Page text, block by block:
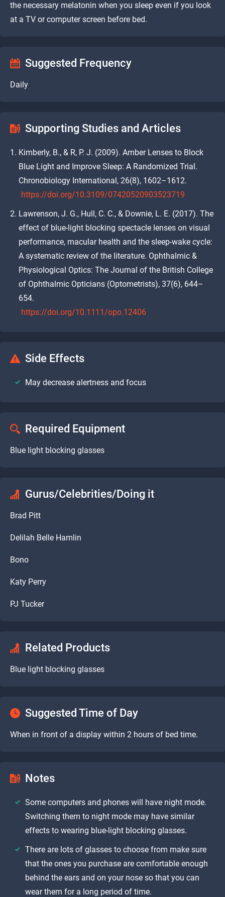
the necessary melatonin when you sleep even if you look
at a TV or computer screen before bed.
Suggested Frequency
Daily
Supporting Studies and Articles
Kimberly, B., & R, P. J. (2009). Amber Lenses to Block
Blue Light and Improve Sleep: A Randomized Trial.
Chronobiology International, 26(8), 1602–1612.
https://doi.org/10.3109/07420520903523719
Lawrenson, J. G., Hull, C. C., & Downie, L. E. (2017). The
effect of blue-light blocking spectacle lenses on visual
performance, macular health and the sleep-wake cycle:
A systematic review of the literature. Ophthalmic &
Physiological Optics: The Journal of the British College
of Ophthalmic Opticians (Optometrists), 37(6), 644–
654.
https://doi.org/10.1111/opo.12406
Side Effects
May decrease alertness and focus
Required Equipment
Blue light blocking glasses
Gurus/Celebrities/Doing it
Brad Pitt
Delilah Belle Hamlin
Bono
Katy Perry
PJ Tucker
Related Products
Blue light blocking glasses
Suggested Time of Day
When in front of a display within 2 hours of bed time.
Notes
Some computers and phones will have night mode.
Switching them to night mode may have similar
effects to wearing blue-light blocking glasses.
There are lots of glasses to choose from make sure
that the ones you purchase are comfortable enough
behind the ears and on your nose so that you can
wear them for a long period of time.